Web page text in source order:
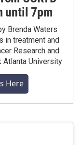
until 7pm
Brenda Waters
in treatment and
Research and
Atlanta University
Here